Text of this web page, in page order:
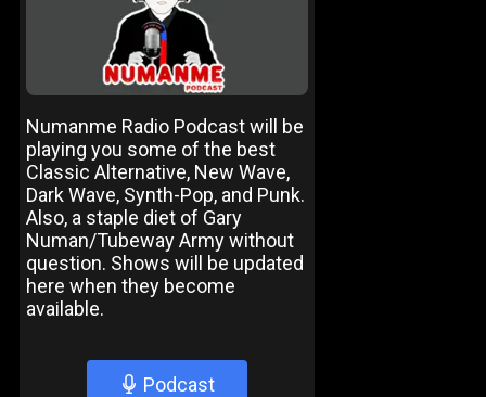
Numanme Radio Podcast will be
playing you some of the best
Classic Alternative, New Wave,
Dark Wave, Synth-Pop, and Punk.
Also, a staple diet of Gary
Numan/Tubeway Army without
question. Shows will be updated
here when they become
available.
Podcast